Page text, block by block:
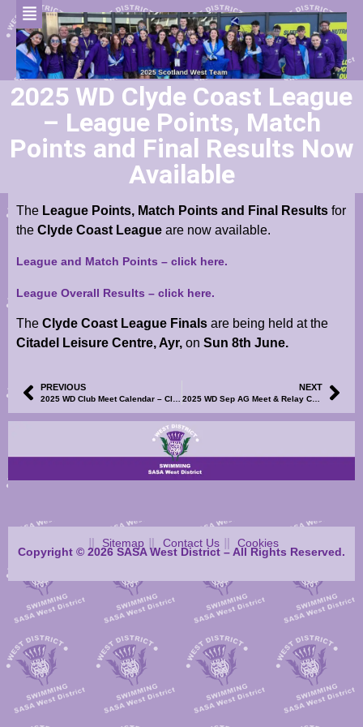
2025 WD Clyde Coast League
– League Points, Match
Points and Final Results Now
Available
The League Points, Match Points and Final Results for
the Clyde Coast League are now available.
League and Match Points – click here.
League Overall Results – click here.
The Clyde Coast League Finals are being held at the
Citadel Leisure Centre, Ayr, on Sun 8th June.
PREVIOUS
2025 WD Club Meet Calendar – Clyde Coast League Finals – STO/Volunteers SignUp Now Available
NEXT
2025 WD Sep AG Meet & Relay Champs – Meet Information and Events File Now Available
Sitemap Contact Us Cookies
Copyright © 2026 SASA West District – All Rights Reserved.